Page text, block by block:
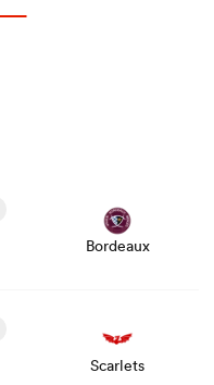
Bordeaux
Scarlets